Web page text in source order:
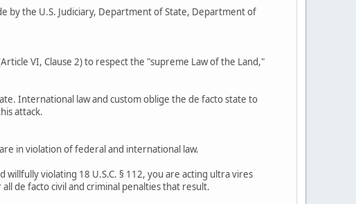
by the U.S. Judiciary, Department of State, Department of
VI, Clause 2) to respect the "supreme Law of the Land,"
International law and custom oblige the de facto state to
attack.
in violation of federal and international law.
violating 18 U.S.C. § 112, you are acting ultra vires
de facto civil and criminal penalties that result.